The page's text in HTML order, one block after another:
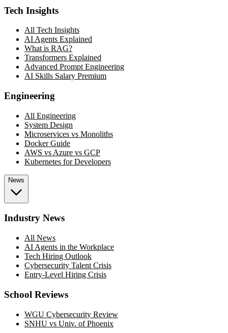
Tech Insights
All Tech Insights
AI Agents Explained
What is RAG?
Transformers Explained
Advanced Prompt Engineering
AI Skills Salary Premium
Engineering
All Engineering
System Design
Microservices vs Monoliths
Docker Guide
AWS vs Azure vs GCP
Kubernetes for Developers
News
Industry News
All News
AI Agents in the Workplace
Tech Hiring Outlook
Cybersecurity Talent Crisis
Entry-Level Hiring Crisis
School Reviews
WGU Cybersecurity Review
SNHU vs Univ. of Phoenix